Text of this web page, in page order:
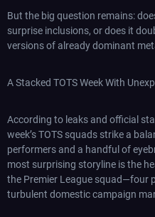
But the big question remains:
surprise inclusions, or does it
versions of already dominant
A Stacked TOTS Week With
According to leaks and official
week’s TOTS squads strike a
performers and a handful of
most surprising storyline is the
the Premier League squad—four
turbulent domestic campaign